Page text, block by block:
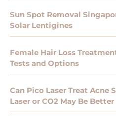
Sun Spot Removal
Solar Lentigines
Female Hair Loss
Tests and Options
Can Pico Laser Treat Acne
Laser or CO2 May Be Better